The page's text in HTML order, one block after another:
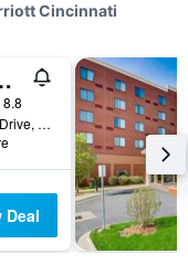
Cincinnati
Chester
9183 Centre Pointe Drive, West Chester, OH, United States
Deal